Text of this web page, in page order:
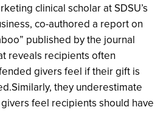
clinical scholar at SDSU’s
co-authored a report on
published by the journal
reveals recipients often
givers feel if their gift is
they underestimate
feel recipients should have